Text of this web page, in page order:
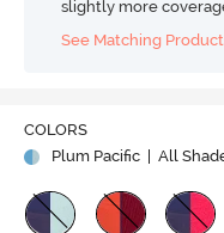
slightly more
See Matching
COLORS
Plum Pacific
| All